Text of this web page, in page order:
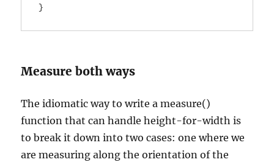
}
Measure both ways
The idiomatic way to write a measure()
function that can handle height-for-width is
to break it down into two cases: one where we
are measuring along the orientation of the